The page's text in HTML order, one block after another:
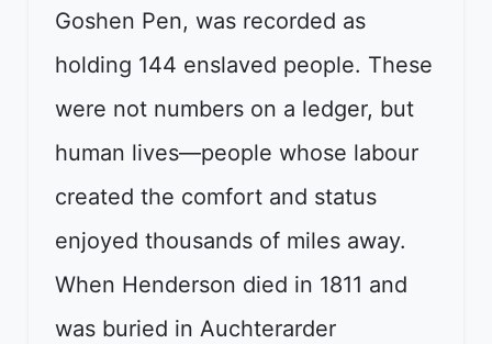
Goshen Pen, was recorded as
holding 144 enslaved people. These
were not numbers on a ledger, but
human lives—people whose labour
created the comfort and status
enjoyed thousands of miles away.
When Henderson died in 1811 and
was buried in Auchterarder